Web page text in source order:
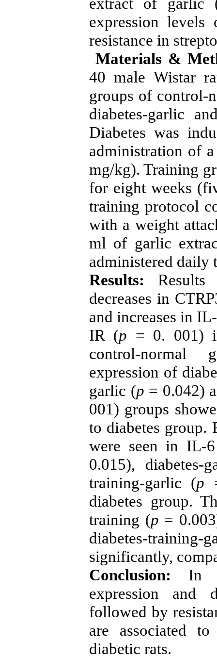
expression
resistance in
Materials &
40 male Wistar
groups of control-
diabetes-garlic
Diabetes was
administration of
mg/kg). Training
for eight weeks
training protocol
with a weight
ml of garlic
administered daily
Results: Results
decreases in
and increases in
IR (p = 0. 001)
control-normal
expression of
garlic (p = 0.042)
001) groups
to diabetes group.
were seen in IL-
0.015), diabetes-
training-garlic (p
diabetes group.
training (p =
diabetes-training-
significantly,
Conclusion: In
expression and
followed by
are associated
diabetic rats.